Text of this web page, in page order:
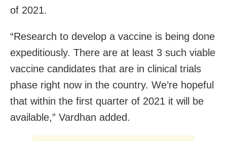
of 2021.
“Research to develop a vaccine is being done
expeditiously. There are at least 3 such viable
vaccine candidates that are in clinical trials
phase right now in the country. We’re hopeful
that within the first quarter of 2021 it will be
available,” Vardhan added.